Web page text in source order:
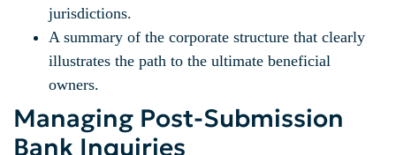
jurisdictions.
A summary of the corporate structure that clearly
illustrates the path to the ultimate beneficial
owners.
Managing Post-Submission
Bank Inquiries